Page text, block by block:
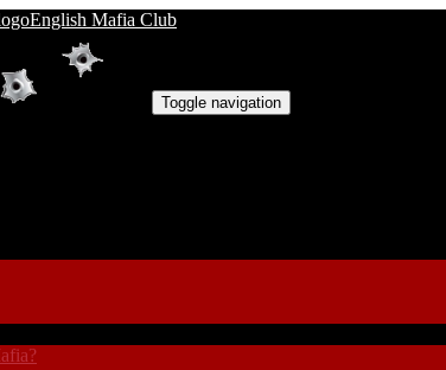
English Mafia Club
Toggle navigation